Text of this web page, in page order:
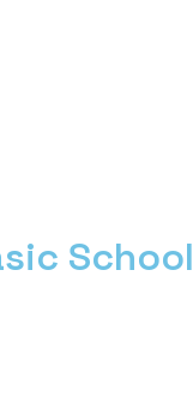
School